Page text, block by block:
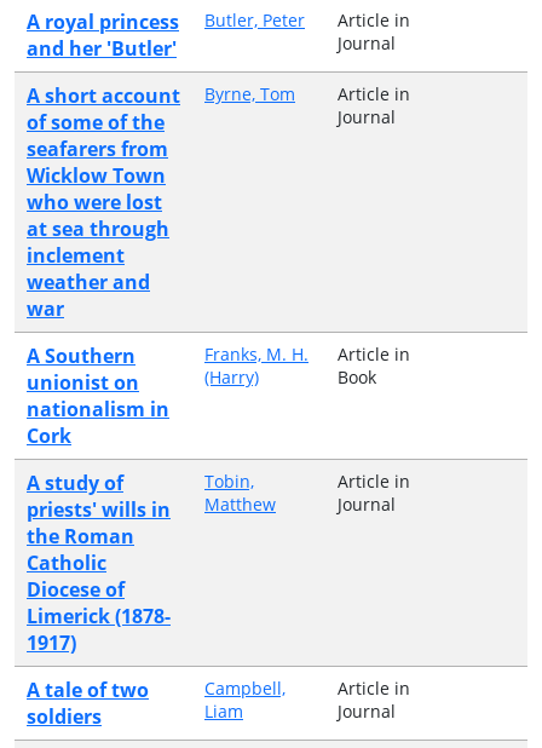
A royal princess
and her 'Butler'
Butler, Peter
Article in
Journal
A short account
of some of the
seafarers from
Wicklow Town
who were lost
at sea through
inclement
weather and
war
Byrne, Tom
Article in
Journal
A Southern
unionist on
nationalism in
Cork
Franks, M. H.
(Harry)
Article in
Book
A study of
priests' wills in
the Roman
Catholic
Diocese of
Limerick (1878-
1917)
Tobin,
Matthew
Article in
Journal
A tale of two
soldiers
Campbell,
Liam
Article in
Journal